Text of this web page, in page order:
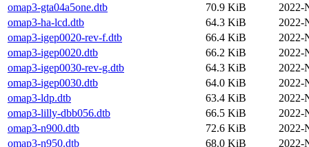
omap3-gta04a5one.dtb
70.9 KiB
2022-
omap3-ha-lcd.dtb
64.3 KiB
2022-
omap3-igep0020-rev-f.dtb
66.4 KiB
2022-
omap3-igep0020.dtb
66.2 KiB
2022-
omap3-igep0030-rev-g.dtb
64.3 KiB
2022-
omap3-igep0030.dtb
64.0 KiB
2022-
omap3-ldp.dtb
63.4 KiB
2022-
omap3-lilly-dbb056.dtb
66.5 KiB
2022-
omap3-n900.dtb
72.6 KiB
2022-
omap3-n950.dtb
68.0 KiB
2022-